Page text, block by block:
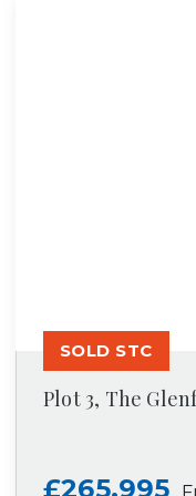
Plot 3, The
£265,995
SOLD STC